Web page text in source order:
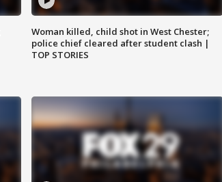
Woman killed, child shot in West Chester;
police chief cleared after student clash |
TOP STORIES